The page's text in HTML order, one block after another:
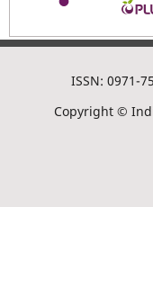
ISSN: 0971-
Copyright ©